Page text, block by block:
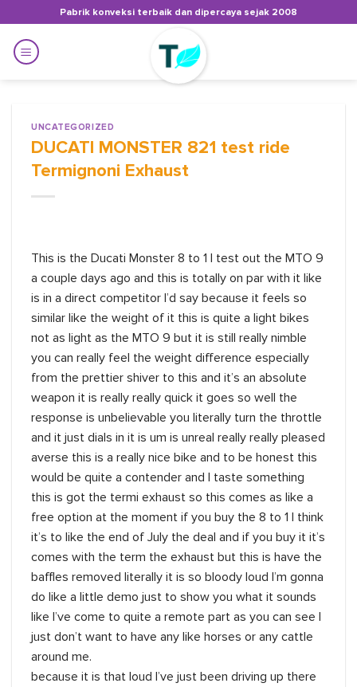
to
content
Pabrik konveksi terbaik dan dipercaya sejak 2008
UNCATEGORIZED
DUCATI MONSTER 821 test ride
Termignoni Exhaust
This is the Ducati Monster 8 to 1 I test out the MTO 9
a couple days ago and this is totally on par with it like
is in a direct competitor I’d say because it feels so
similar like the weight of it this is quite a light bikes
not as light as the MTO 9 but it is still really nimble
you can really feel the weight difference especially
from the prettier shiver to this and it’s an absolute
weapon it is really really quick it goes so well the
response is unbelievable you literally turn the throttle
and it just dials in it is um is unreal really really pleased
averse this is a really nice bike and to be honest this
would be quite a contender and I taste something
this is got the termi exhaust so this comes as like a
free option at the moment if you buy the 8 to 1 I think
it’s to like the end of July the deal and if you buy it it’s
comes with the term the exhaust but this is have the
baffles removed literally it is so bloody loud I’m gonna
do like a little demo just to show you what it sounds
like I’ve come to quite a remote part as you can see I
just don’t want to have any like horses or any cattle
around me.
because it is that loud I’ve just been driving up there